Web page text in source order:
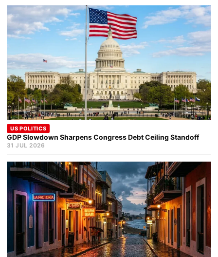
US POLITICS
GDP Slowdown Sharpens Congress Debt Ceiling Standoff
31 JUL 2026